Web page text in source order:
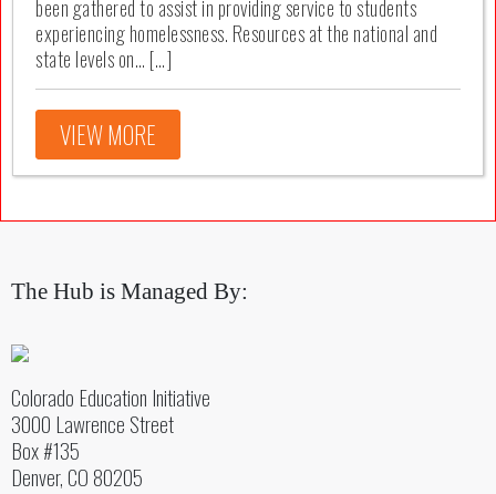
been gathered to assist in providing service to students
experiencing homelessness. Resources at the national and
state levels on… […]
VIEW MORE
The Hub is Managed By:
Colorado Education Initiative
3000 Lawrence Street
Box #135
Denver, CO 80205